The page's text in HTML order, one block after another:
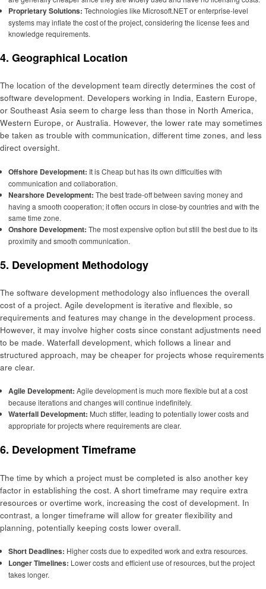
Proprietary Solutions: Technologies like Microsoft.NET or enterprise-level
systems may inflate the cost of the project, considering the license fees and
knowledge requirements.
4. Geographical Location
The location of the development team directly determines the cost of
software development. Developers working in India, Eastern Europe,
or Southeast Asia seem to charge less than those in North America,
Western Europe, or Australia. However, the lower rate may sometimes
be taken as trouble with communication, different time zones, and less
direct oversight.
Offshore Development: It is Cheap but has its own difficulties with
communication and collaboration.
Nearshore Development: The best trade-off between saving money and
having a smooth cooperation; it often occurs in close-by countries and with the
same time zone.
Onshore Development: The most expensive option but still the best due to its
proximity and smooth communication.
5. Development Methodology
The software development methodology also influences the overall
cost of a project. Agile development is iterative and flexible, so
requirements and features may change in the development process.
However, it may involve higher costs since constant adjustments need
to be made. Waterfall development, which follows a linear and
structured approach, may be cheaper for projects whose requirements
are clear.
Agile Development: Agile development is much more flexible but at a cost
because iterations and changes will continue indefinitely.
Waterfall Development: Much stiffer, leading to potentially lower costs and
appropriate for projects where requirements are clear.
6. Development Timeframe
The time by which a project must be completed is also another key
factor in establishing the cost. A short timeframe may require extra
resources or overtime work, increasing the cost of development. In
contrast, a longer timeframe will allow for greater flexibility and
planning, potentially keeping costs lower overall.
Short Deadlines: Higher costs due to expedited work and extra resources.
Longer Timelines: Lower costs and efficient use of resources, but the project
takes longer.